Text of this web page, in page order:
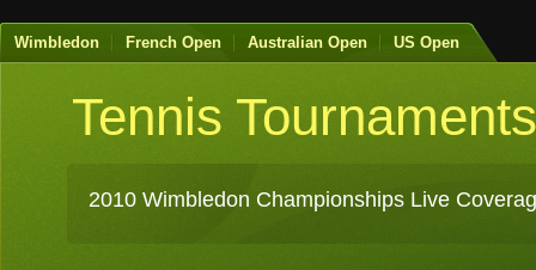
Wimbledon French Open Australian Open US Open
Tennis Tournaments
2010 Wimbledon Championships Live